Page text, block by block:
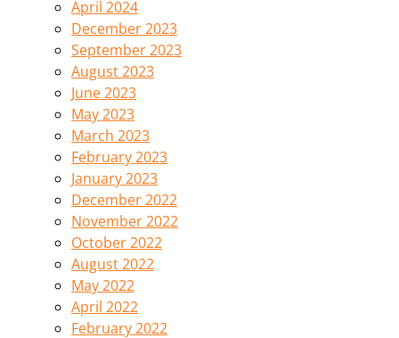
April 2024
December 2023
September 2023
August 2023
June 2023
May 2023
March 2023
February 2023
January 2023
December 2022
November 2022
October 2022
August 2022
May 2022
April 2022
February 2022